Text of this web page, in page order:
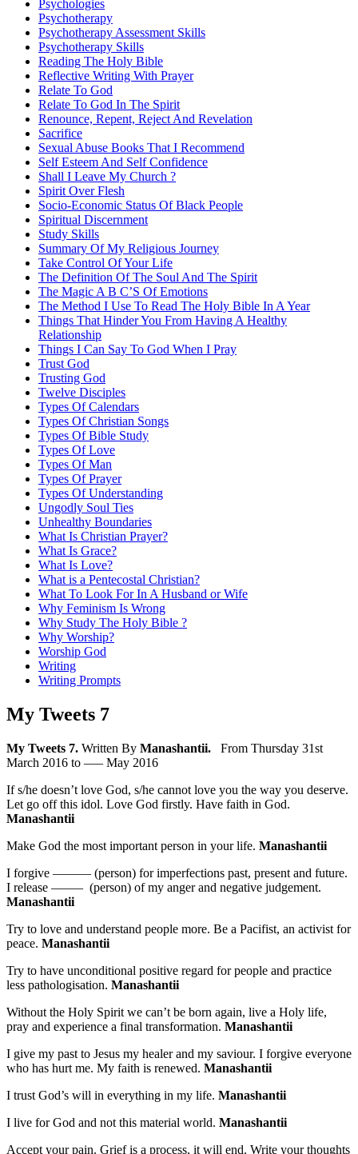
Psychologies
Psychotherapy
Psychotherapy Assessment Skills
Psychotherapy Skills
Reading The Holy Bible
Reflective Writing With Prayer
Relate To God
Relate To God In The Spirit
Renounce, Repent, Reject And Revelation
Sacrifice
Sexual Abuse Books That I Recommend
Self Esteem And Self Confidence
Shall I Leave My Church ?
Spirit Over Flesh
Socio-Economic Status Of Black People
Spiritual Discernment
Study Skills
Summary Of My Religious Journey
Take Control Of Your Life
The Definition Of The Soul And The Spirit
The Magic A B C’S Of Emotions
The Method I Use To Read The Holy Bible In A Year
Things That Hinder You From Having A Healthy
Relationship
Things I Can Say To God When I Pray
Trust God
Trusting God
Twelve Disciples
Types Of Calendars
Types Of Christian Songs
Types Of Bible Study
Types Of Love
Types Of Man
Types Of Prayer
Types Of Understanding
Ungodly Soul Ties
Unhealthy Boundaries
What Is Christian Prayer?
What Is Grace?
What Is Love?
What is a Pentecostal Christian?
What To Look For In A Husband or Wife
Why Feminism Is Wrong
Why Study The Holy Bible ?
Why Worship?
Worship God
Writing
Writing Prompts
My Tweets 7
My Tweets 7. Written By Manashantii.
From Thursday 31st
March 2016 to —– May 2016
If s/he doesn’t love God, s/he cannot love you the way you deserve.
Let go off this idol. Love God firstly. Have faith in God.
Manashantii
Make God the most important person in your life. Manashantii
I forgive ——— (person) for imperfections past, present and future.
I release ——– (person) of my anger and negative judgement.
Manashantii
Try to love and understand people more. Be a Pacifist, an activist for
peace. Manashantii
Try to have unconditional positive regard for people and practice
less pathologisation. Manashantii
Without the Holy Spirit we can’t be born again, live a Holy life,
pray and experience a final transformation. Manashantii
I give my past to Jesus my healer and my saviour. I forgive everyone
who has hurt me. My faith is renewed. Manashantii
I trust God’s will in everything in my life. Manashantii
I live for God and not this material world. Manashantii
Accept your pain. Grief is a process, it will end. Write your thoughts